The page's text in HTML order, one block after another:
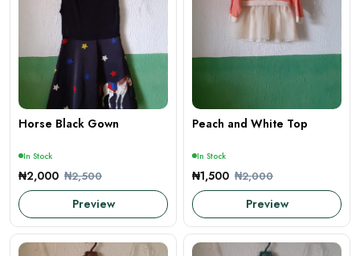
Horse Black Gown
In Stock
₦2,000 ₦2,500
Preview
Peach and White Top
In Stock
₦1,500 ₦2,000
Preview